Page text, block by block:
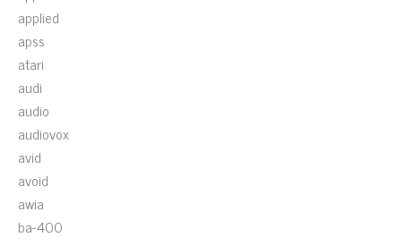
applied
apss
atari
audi
audio
audiovox
avid
avoid
awia
ba-400